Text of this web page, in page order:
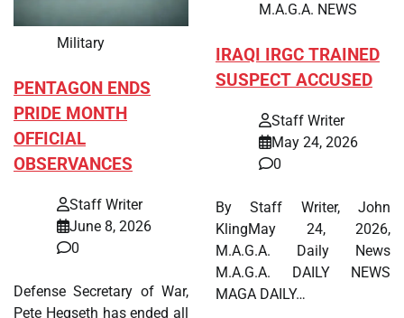
Military
PENTAGON ENDS
PRIDE MONTH
OFFICIAL
OBSERVANCES
Staff Writer
June 8, 2026
0
Defense Secretary of War,
Pete Hegseth has ended all
M.A.G.A. NEWS
IRAQI IRGC TRAINED
SUSPECT ACCUSED
Staff Writer
May 24, 2026
0
By Staff Writer, John
KlingMay 24, 2026,
M.A.G.A. Daily News
M.A.G.A. DAILY NEWS
MAGA DAILY…